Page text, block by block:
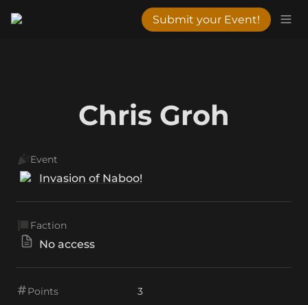
Submit your Event!
Chris Groh
Event
Invasion of Naboo!
Faction
No access
Points 3